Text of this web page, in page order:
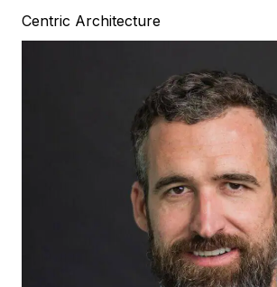
Centric Architecture